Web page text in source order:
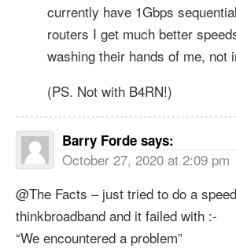
currently have 1Gbps
routers I get much better
washing their hands of me, not
(PS. Not with B4RN!)
Barry Forde says:
October 27, 2020 at 2:09 pm
@The Facts – just tried to do a
thinkbroadband and it failed with :-
“We encountered a problem”